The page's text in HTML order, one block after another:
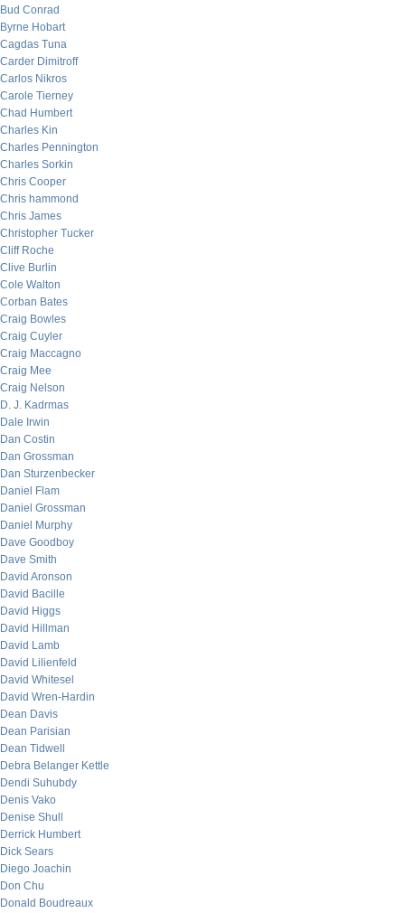
Bud Conrad
Byrne Hobart
Cagdas Tuna
Carder Dimitroff
Carlos Nikros
Carole Tierney
Chad Humbert
Charles Kin
Charles Pennington
Charles Sorkin
Chris Cooper
Chris hammond
Chris James
Christopher Tucker
Cliff Roche
Clive Burlin
Cole Walton
Corban Bates
Craig Bowles
Craig Cuyler
Craig Maccagno
Craig Mee
Craig Nelson
D. J. Kadrmas
Dale Irwin
Dan Costin
Dan Grossman
Dan Sturzenbecker
Daniel Flam
Daniel Grossman
Daniel Murphy
Dave Goodboy
Dave Smith
David Aronson
David Bacille
David Higgs
David Hillman
David Lamb
David Lilienfeld
David Whitesel
David Wren-Hardin
Dean Davis
Dean Parisian
Dean Tidwell
Debra Belanger Kettle
Dendi Suhubdy
Denis Vako
Denise Shull
Derrick Humbert
Dick Sears
Diego Joachin
Don Chu
Donald Boudreaux